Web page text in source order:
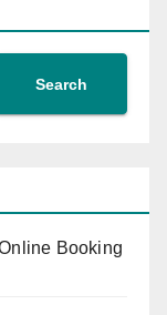
Search
Booking